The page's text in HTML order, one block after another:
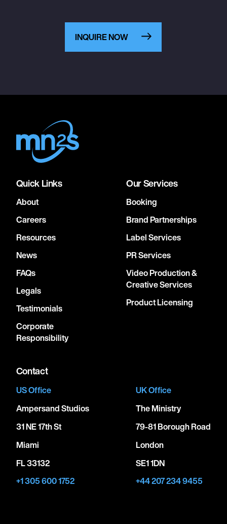
INQUIRE NOW
Quick Links
About
Careers
Resources
News
FAQs
Legals
Testimonials
Corporate
Responsibility
Our Services
Booking
Brand Partnerships
Label Services
PR Services
Video Production &
Creative Services
Product Licensing
Contact
US Office
Ampersand Studios
31 NE 17th St
Miami
FL 33132
+1 305 600 1752
UK Office
The Ministry
79-81 Borough Road
London
SE1 1DN
+44 207 234 9455